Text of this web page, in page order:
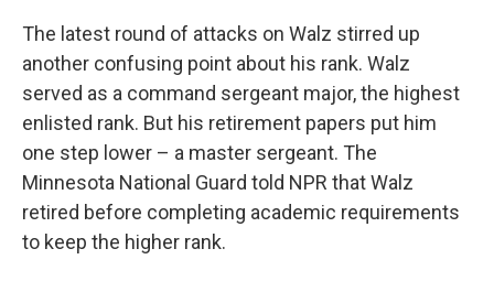
The latest round of attacks on Walz stirred up
another confusing point about his rank. Walz
served as a command sergeant major, the highest
enlisted rank. But his retirement papers put him
one step lower – a master sergeant. The
Minnesota National Guard told NPR that Walz
retired before completing academic requirements
to keep the higher rank.